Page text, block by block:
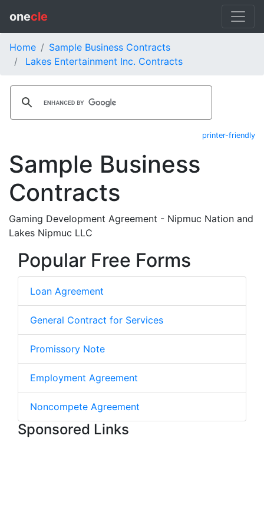
onecle
Home
Sample Business Contracts
Lakes Entertainment Inc. Contracts
printer-friendly
Sample Business
Contracts
Gaming Development Agreement - Nipmuc Nation and
Lakes Nipmuc LLC
Popular Free Forms
Loan Agreement
General Contract for Services
Promissory Note
Employment Agreement
Noncompete Agreement
Sponsored Links